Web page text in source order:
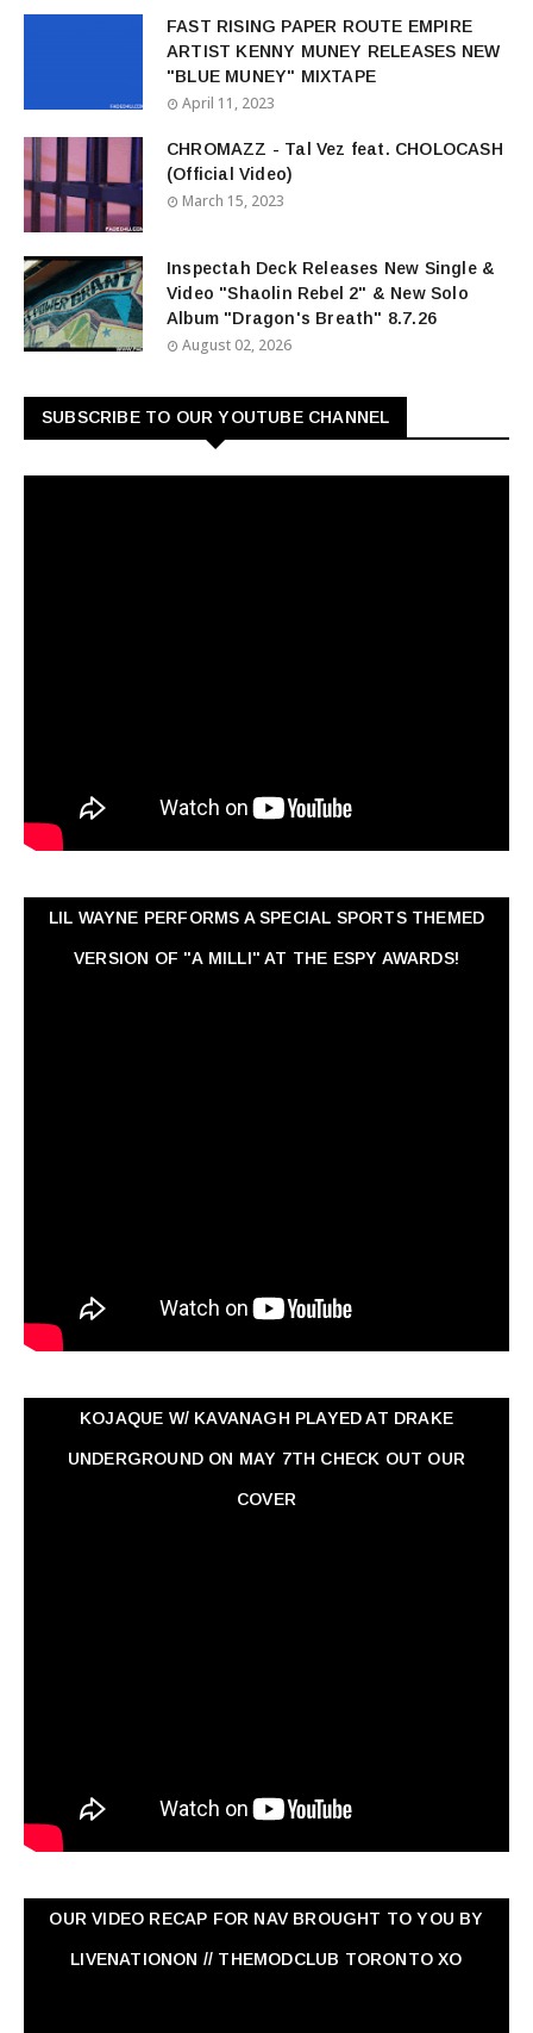
FAST RISING PAPER ROUTE EMPIRE
ARTIST KENNY MUNEY RELEASES NEW
"BLUE MUNEY" MIXTAPE
April 11, 2023
CHROMAZZ - Tal Vez feat. CHOLOCASH
(Official Video)
March 15, 2023
Inspectah Deck Releases New Single &
Video "Shaolin Rebel 2" & New Solo
Album "Dragon's Breath" 8.7.26
August 02, 2026
SUBSCRIBE TO OUR YOUTUBE CHANNEL
LIL WAYNE PERFORMS A SPECIAL SPORTS THEMED
VERSION OF "A MILLI" AT THE ESPY AWARDS!
KOJAQUE W/ KAVANAGH PLAYED AT DRAKE
UNDERGROUND ON MAY 7TH CHECK OUT OUR
COVER
OUR VIDEO RECAP FOR NAV ‏BROUGHT TO YOU BY
LIVENATIONON // THEMODCLUB TORONTO XO